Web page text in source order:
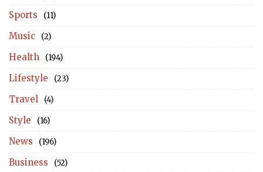
Sports (11)
Music (2)
Health (194)
Lifestyle (23)
Travel (4)
Style (16)
News (196)
Business (52)